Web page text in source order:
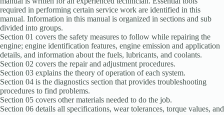
required in performing certain service work are identified in this
manual. Information in this manual is organized in sections and sub
divided into groups.
Section 01 covers the safety measures to follow while repairing the
engine; engine identification features, engine emission and application
details, and information about the fuels, lubricants, and coolants.
Section 02 covers the repair and adjustment procedures.
Section 03 explains the theory of operation of each system.
Section 04 is the diagnostics section that provides troubleshooting
procedures to find problems.
Section 05 covers other materials needed to do the job.
Section 06 details all specifications, wear tolerances, torque values, and